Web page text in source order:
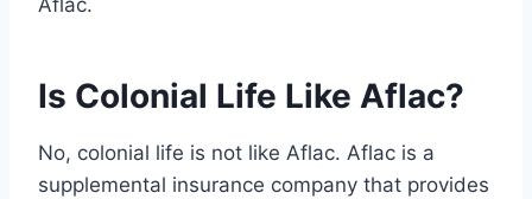
Aflac.
Is Colonial Life Like Aflac?
No, colonial life is not like Aflac. Aflac is a
supplemental insurance company that provides